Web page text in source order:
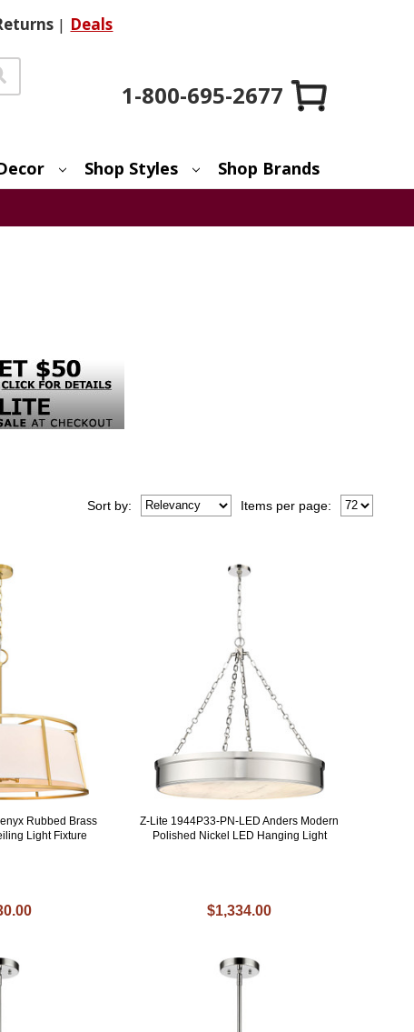
| Deals
1-800-695-2677
Shop Styles Shop Brands
Items per page:
Sort by:
Rubbed Brass
Light Fixture
Z-Lite 1944P33-PN-LED Anders Modern
Polished Nickel LED Hanging Light
$1,334.00